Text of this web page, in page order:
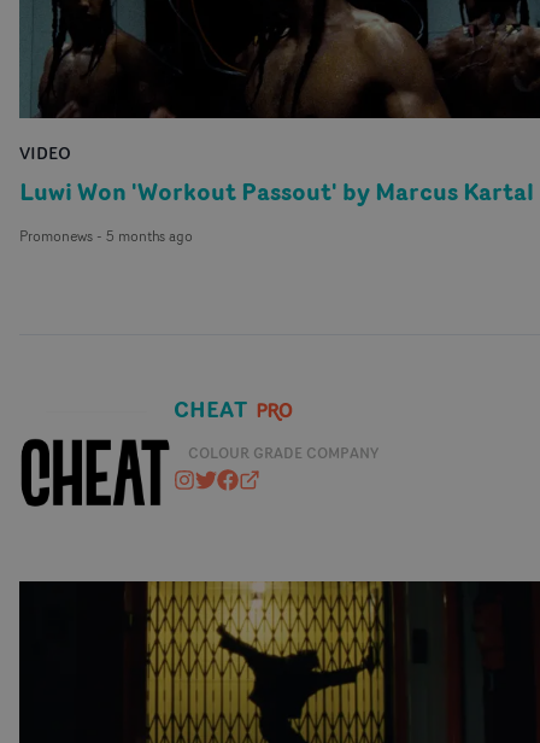
VIDEO
Luwi Won 'Workout Passout' by Marcus Kartal
Promonews - 5 months ago
CHEAT
COLOUR GRADE COMPANY
cheat_it
@CHEATSTUDIO
https://www.facebook.com/
cheatit.co